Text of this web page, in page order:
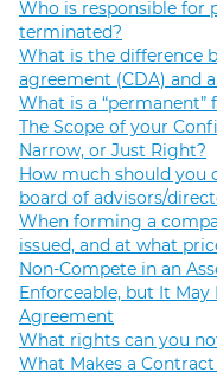
Who is responsible for
terminated?
What is the difference
agreement (CDA) and
What is a
The Scope of your
Narrow, or Just Right?
How much should you
board of advisors/
When forming a
issued, and at what
Non-Compete in an
Enforceable, but It
Agreement
What rights can you
What Makes a